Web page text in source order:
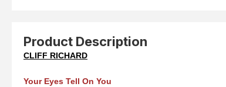
Product Description
CLIFF RICHARD
Your Eyes Tell On You